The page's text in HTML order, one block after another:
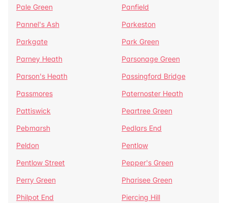
Pale Green
Panfield
Pannel's Ash
Parkeston
Parkgate
Park Green
Parney Heath
Parsonage Green
Parson's Heath
Passingford Bridge
Passmores
Paternoster Heath
Pattiswick
Peartree Green
Pebmarsh
Pedlars End
Peldon
Pentlow
Pentlow Street
Pepper's Green
Perry Green
Pharisee Green
Philpot End
Piercing Hill